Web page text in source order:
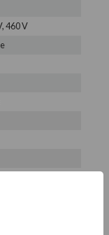
460 V